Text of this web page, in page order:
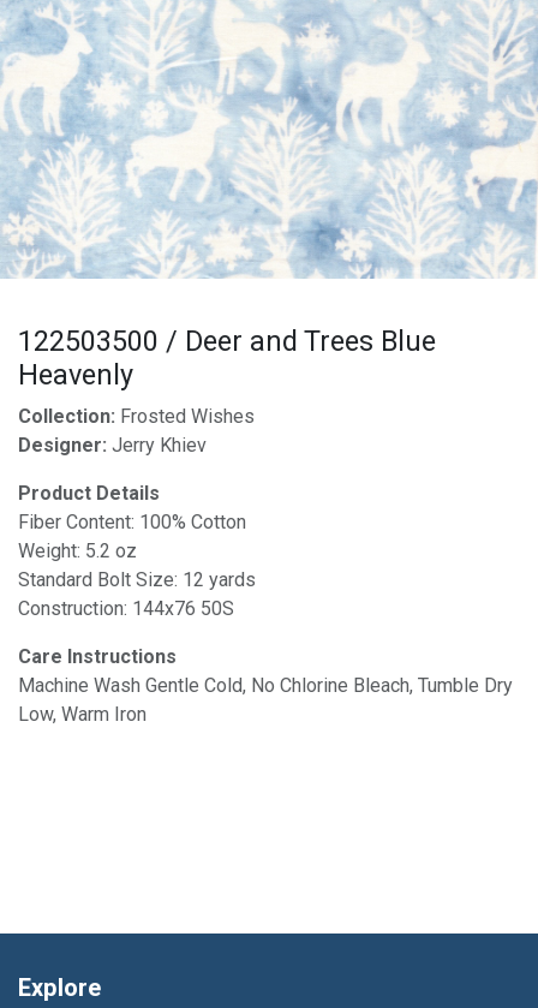
122503500 / Deer and Trees Blue
Heavenly
Collection: Frosted Wishes
Designer: Jerry Khiev
Product Details
Fiber Content: 100% Cotton
Weight: 5.2 oz
Standard Bolt Size: 12 yards
Construction: 144x76 50S
Care Instructions
Machine Wash Gentle Cold, No Chlorine Bleach, Tumble Dry
Low, Warm Iron
Explore